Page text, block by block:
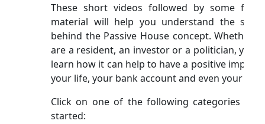
These short videos followed by some
material will help you understand the
behind the Passive House concept. Whether
are a resident, an investor or a politician, you
learn how it can help to have a positive impact
your life, your bank account and even your city!
Click on one of the following categories to
started: